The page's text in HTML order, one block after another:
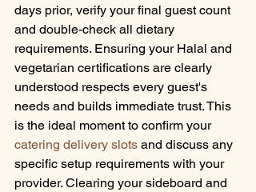
days prior, verify your final guest count
and double-check all dietary
requirements. Ensuring your Halal and
vegetarian certifications are clearly
understood respects every guest's
needs and builds immediate trust. This
is the ideal moment to confirm your
catering delivery slots and discuss any
specific setup requirements with your
provider. Clearing your sideboard and